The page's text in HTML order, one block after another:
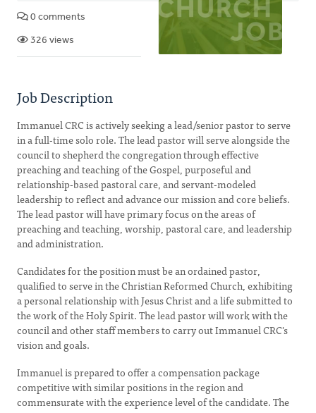
0 comments
326 views
Job Description
Immanuel CRC is actively seeking a lead/senior pastor to serve
in a full-time solo role. The lead pastor will serve alongside the
council to shepherd the congregation through effective
preaching and teaching of the Gospel, purposeful and
relationship-based pastoral care, and servant-modeled
leadership to reflect and advance our mission and core beliefs.
The lead pastor will have primary focus on the areas of
preaching and teaching, worship, pastoral care, and leadership
and administration.
Candidates for the position must be an ordained pastor,
qualified to serve in the Christian Reformed Church, exhibiting
a personal relationship with Jesus Christ and a life submitted to
the work of the Holy Spirit. The lead pastor will work with the
council and other staff members to carry out Immanuel CRC's
vision and goals.
Immanuel is prepared to offer a compensation package
competitive with similar positions in the region and
commensurate with the experience level of the candidate. The